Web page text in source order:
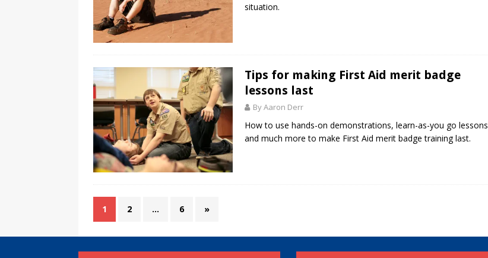
situation.
Tips for making First Aid merit badge
lessons last
By Aaron Derr
How to use hands-on demonstrations, learn-as-you go lessons
and much more to make First Aid merit badge training last.
1 2 … 6 »